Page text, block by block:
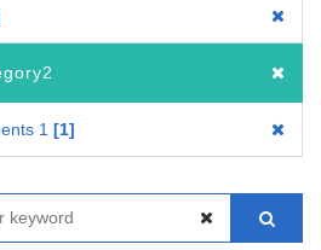
1 1